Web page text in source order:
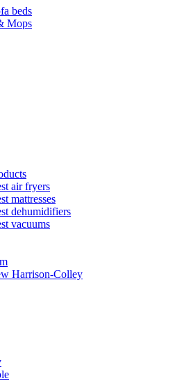
beds
Mops
air fryers
mattresses
dehumidifiers
vacuums
Harrison-Colley